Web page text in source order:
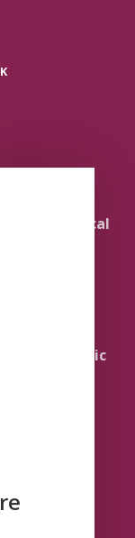
and Political
the Public